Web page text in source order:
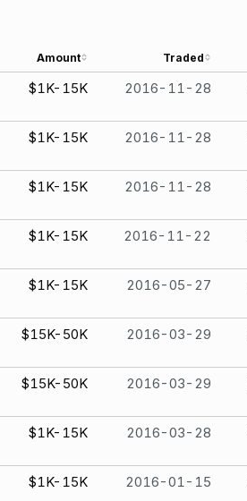
Amount Traded
$1K-15K 2016-11-28
$1K-15K 2016-11-28
$1K-15K 2016-11-28
$1K-15K 2016-11-22
$1K-15K 2016-05-27
$15K-50K 2016-03-29
$15K-50K 2016-03-29
$1K-15K 2016-03-28
$1K-15K 2016-01-15